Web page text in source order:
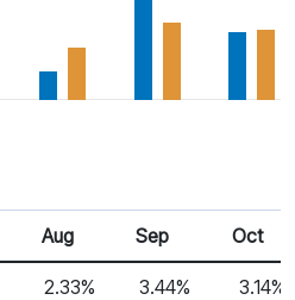
Aug 25 Sep 25 Oct 25
Aug Sep Oct
2.33% 3.44% 3.14%